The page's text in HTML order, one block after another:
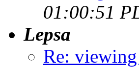
01:00:51
Lepsa
Re: